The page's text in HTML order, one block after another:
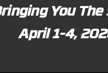
You
April 1-4,